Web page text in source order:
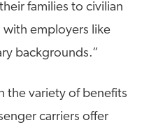
families to civilian
employers like
backgrounds.”
the variety of benefits
carriers offer